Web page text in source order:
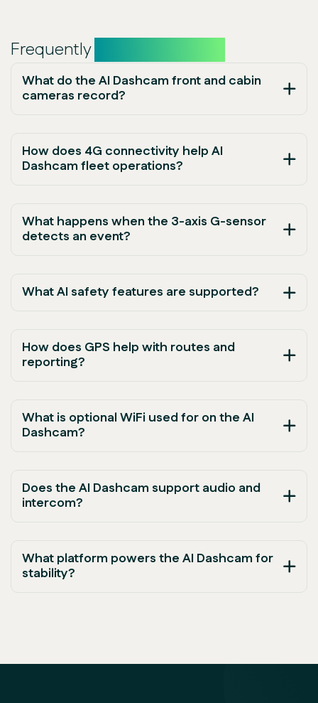
Frequently
What do the AI Dashcam front and cabin
cameras record?
How does 4G connectivity help AI
Dashcam fleet operations?
What happens when the 3-axis G-sensor
detects an event?
What AI safety features are supported?
How does GPS help with routes and
reporting?
What is optional WiFi used for on the AI
Dashcam?
Does the AI Dashcam support audio and
intercom?
What platform powers the AI Dashcam for
stability?